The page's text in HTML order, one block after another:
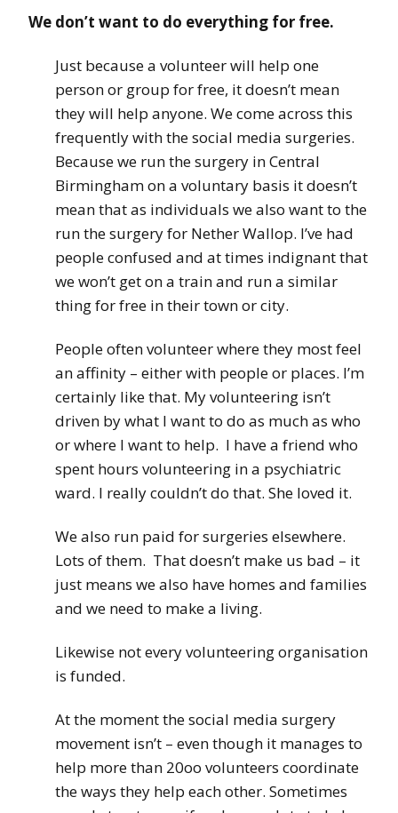
We don’t want to do everything for free.
Just because a volunteer will help one
person or group for free, it doesn’t mean
they will help anyone. We come across this
frequently with the social media surgeries.
Because we run the surgery in Central
Birmingham on a voluntary basis it doesn’t
mean that as individuals we also want to the
run the surgery for Nether Wallop. I’ve had
people confused and at times indignant that
we won’t get on a train and run a similar
thing for free in their town or city.
People often volunteer where they most feel
an affinity – either with people or places. I’m
certainly like that. My volunteering isn’t
driven by what I want to do as much as who
or where I want to help. I have a friend who
spent hours volunteering in a psychiatric
ward. I really couldn’t do that. She loved it.
We also run paid for surgeries elsewhere.
Lots of them. That doesn’t make us bad – it
just means we also have homes and families
and we need to make a living.
Likewise not every volunteering organisation
is funded.
At the moment the social media surgery
movement isn’t – even though it manages to
help more than 20oo volunteers coordinate
the ways they help each other. Sometimes